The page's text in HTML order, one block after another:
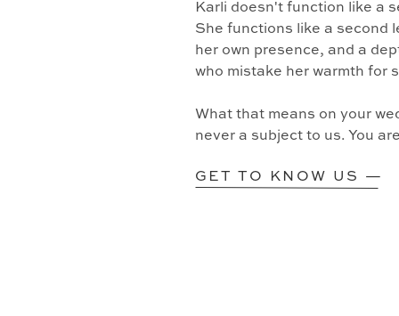
GET TO KNOW US —
Karli doesn't function like a
She functions like a second
her own presence, and a
who mistake her warmth for
What that means on your
never a subject to us. You